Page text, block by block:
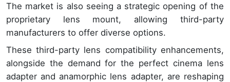
The market is also seeing a strategic opening of the
proprietary lens mount, allowing third-party
manufacturers to offer diverse options.
These third-party lens compatibility enhancements,
alongside the demand for the perfect cinema lens
adapter and anamorphic lens adapter, are reshaping